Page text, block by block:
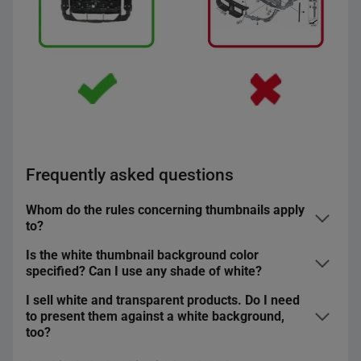
A thumbnailmust not
contain additional graphic
elements, such as logotypes, units of measurement, etc.
Separate rules apply to
thumbnails in the Erotica
Live Animals
Frequently asked questions
Whom do the rules concerning thumbnails apply
to?
These rules apply to all sellers on Allegro ― both the
regular account and the business account holders.
The sellers with whom we have reached individual
agreements, including thumbnail specifications, are
Is the white thumbnail background color
specified? Can I use any shade of white?
You must use the standard white for the thumbnail
background ― 255.255.255 in the RGB model.
I sell white and transparent products. Do I need
to present them against a white background,
too?